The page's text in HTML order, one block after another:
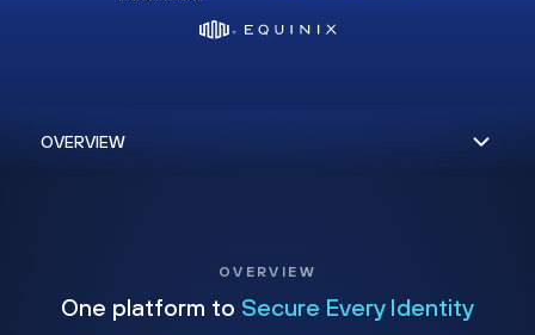
OVERVIEW
One platform to Secure Every Identity